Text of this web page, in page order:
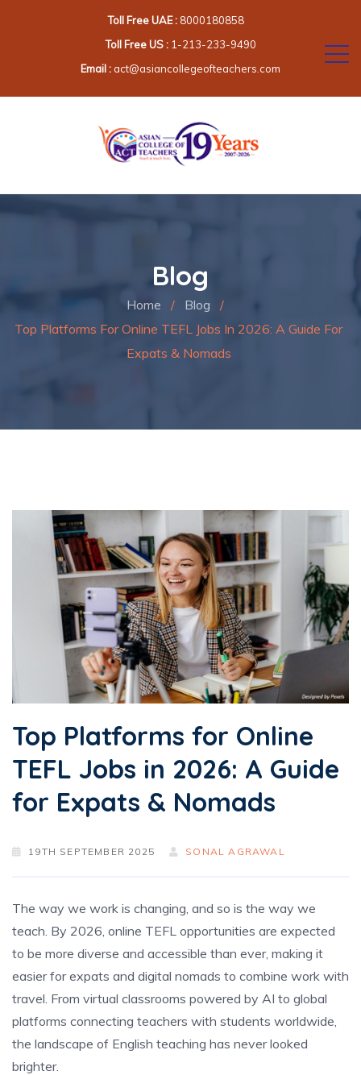
Toll Free UAE :8000180858
Toll Free US :1-213-233-9490
Email : act@asiancollegeofteachers.com
Blog
Home / Blog
/
Top Platforms For Online TEFL Jobs In 2026: A Guide For
Expats & Nomads
Top Platforms for Online
TEFL Jobs in 2026: A Guide
for Expats & Nomads
19TH SEPTEMBER 2025 SONAL AGRAWAL
The way we work is changing, and so is the way we
teach. By 2026, online TEFL opportunities are expected
to be more diverse and accessible than ever, making it
easier for expats and digital nomads to combine work with
travel. From virtual classrooms powered by AI to global
platforms connecting teachers with students worldwide,
the landscape of English teaching has never looked
brighter.